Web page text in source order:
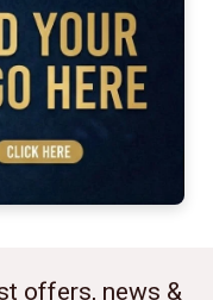
offers, news &